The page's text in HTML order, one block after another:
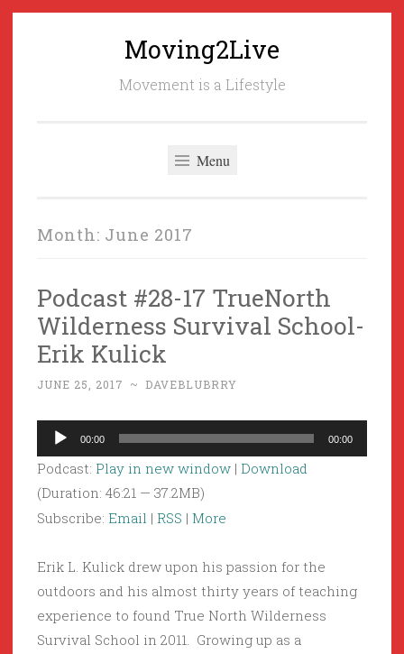
Moving2Live
Movement is a Lifestyle
Menu
Month: June 2017
Podcast #28-17 TrueNorth
Wilderness Survival School-
Erik Kulick
JUNE 25, 2017 ~ DAVEBLUBRRY
Audio
Player
00:00 00:00
Podcast: Play in new window | Download
(Duration: 46:21 — 37.2MB)
Subscribe: Email | RSS | More
Erik L. Kulick drew upon his passion for the
outdoors and his almost thirty years of teaching
experience to found True North Wilderness
Survival School in 2011. Growing up as a